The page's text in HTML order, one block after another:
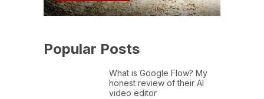
Popular Posts
What is Google Flow? My
honest review of their AI
video editor